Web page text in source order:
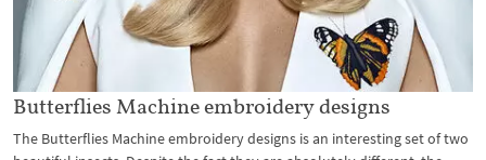
Butterflies Machine embroidery designs
The Butterflies Machine embroidery designs is an interesting set of two